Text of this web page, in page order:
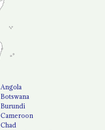
Angola
Botswana
Burundi
Cameroon
Chad